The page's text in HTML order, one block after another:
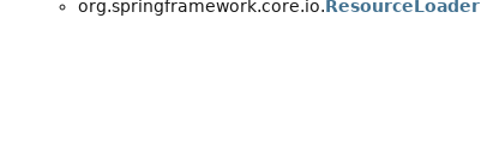
org.springframework.core.io.ResourceLoader